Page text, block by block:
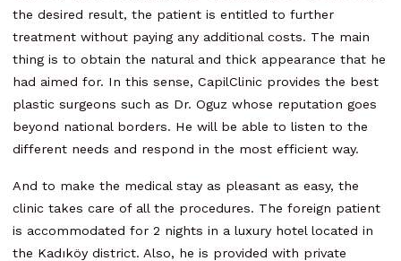
the desired result, the patient is entitled to further
treatment without paying any additional costs. The main
thing is to obtain the natural and thick appearance that he
had aimed for. In this sense, CapilClinic provides the best
plastic surgeons such as Dr. Oguz whose reputation goes
beyond national borders. He will be able to listen to the
different needs and respond in the most efficient way.
And to make the medical stay as pleasant as easy, the
clinic takes care of all the procedures. The foreign patient
is accommodated for 2 nights in a luxury hotel located in
the Kadıköy district. Also, he is provided with private